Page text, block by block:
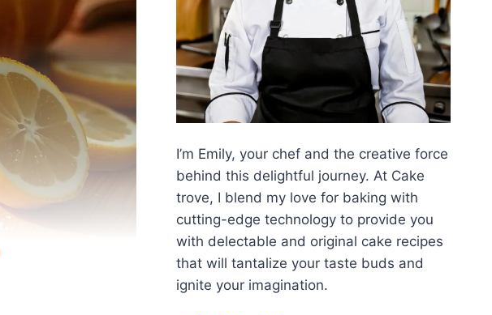
I’m Emily, your chef and the creative force
behind this delightful journey. At Cake
trove, I blend my love for baking with
cutting-edge technology to provide you
with delectable and original cake recipes
that will tantalize your taste buds and
ignite your imagination.